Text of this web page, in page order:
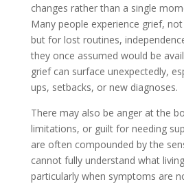
changes rather than a single
Many people experience grief,
but for lost routines,
they once assumed would be
grief can surface unexpectedly,
ups, setbacks, or new diagnoses.
There may also be anger at the
limitations, or guilt for needing
are often compounded by the
cannot fully understand what
particularly when symptoms are